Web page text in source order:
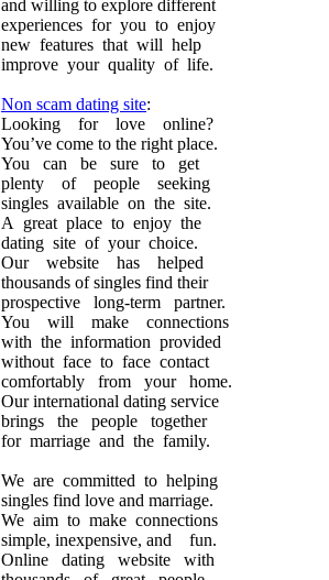
and willing to explore different
experiences for you to enjoy
new features that will help
improve your quality of life.
Non scam dating site:
Looking for love online?
You’ve come to the right place.
You can be sure to get
plenty of people seeking
singles available on the site.
A great place to enjoy the
dating site of your choice.
Our website has helped
thousands of singles find their
prospective long-term partner.
You will make connections
with the information provided
without face to face contact
comfortably from your home.
Our international dating service
brings the people together
for marriage and the family.
We are committed to helping
singles find love and marriage.
We aim to make connections
simple, inexpensive, and fun.
Online dating website with